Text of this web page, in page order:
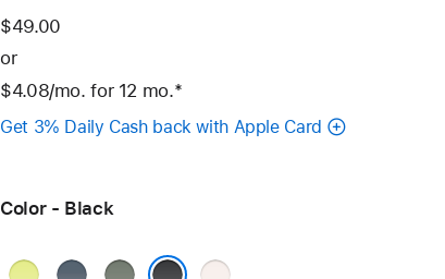
$49.00
or
$4.08/mo. per
month
for 12 mo.months
Footnote
*
Get 3% Daily Cash back with Apple Card
Color - Black
Neon AnchorGreen Light